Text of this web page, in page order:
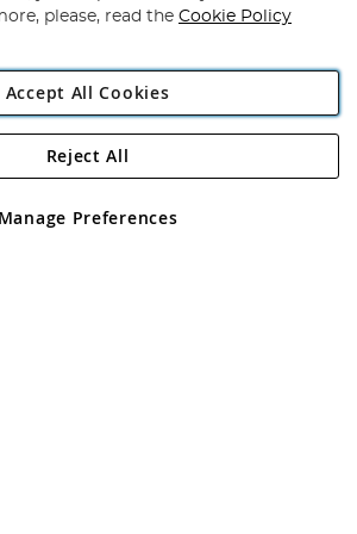
Angling Direct Plc
2D Wendover Road, Rackheath Industrial
Wales No 05151321. VAT No GB 152140945
please, read the Cookie Policy
Accept All Cookies
Manage Preferences
Reject All